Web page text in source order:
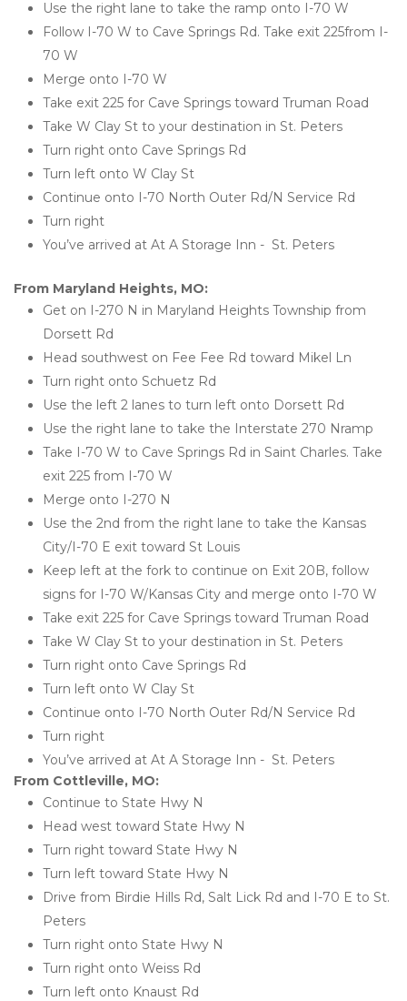
Use the right lane to take the ramp onto I-70 W
Follow I-70 W to Cave Springs Rd. Take exit 225from I-
70 W
Merge onto I-70 W
Take exit 225 for Cave Springs toward Truman Road
Take W Clay St to your destination in St. Peters
Turn right onto Cave Springs Rd
Turn left onto W Clay St
Continue onto I-70 North Outer Rd/N Service Rd
Turn right
You’ve arrived at At A Storage Inn -  St. Peters
From Maryland Heights, MO:
Get on I-270 N in Maryland Heights Township from
Dorsett Rd
Head southwest on Fee Fee Rd toward Mikel Ln
Turn right onto Schuetz Rd
Use the left 2 lanes to turn left onto Dorsett Rd
Use the right lane to take the Interstate 270 Nramp
Take I-70 W to Cave Springs Rd in Saint Charles. Take
exit 225 from I-70 W
Merge onto I-270 N
Use the 2nd from the right lane to take the Kansas
City/I-70 E exit toward St Louis
Keep left at the fork to continue on Exit 20B, follow
signs for I-70 W/Kansas City and merge onto I-70 W
Take exit 225 for Cave Springs toward Truman Road
Take W Clay St to your destination in St. Peters
Turn right onto Cave Springs Rd
Turn left onto W Clay St
Continue onto I-70 North Outer Rd/N Service Rd
Turn right
You’ve arrived at At A Storage Inn -  St. Peters
From Cottleville, MO:
Continue to State Hwy N
Head west toward State Hwy N
Turn right toward State Hwy N
Turn left toward State Hwy N
Drive from Birdie Hills Rd, Salt Lick Rd and I-70 E to St.
Peters
Turn right onto State Hwy N
Turn right onto Weiss Rd
Turn left onto Knaust Rd